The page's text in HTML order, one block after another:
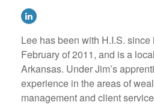
Lee has been with H.I.S.
February of 2011, and is a
Arkansas. Under Jim’s
experience in the areas of
management and client